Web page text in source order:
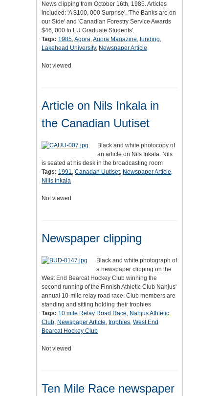
News clipping from October 16th, 1985. Articles
included: 'A $100, 000 Surprise', 'The Banks are on
our Side' and 'Canadian Forestry Service Awards
$46, 000 to LU Graduate Students'.
Tags: 1985,Agora,Agora Magazine, funding,
Lakehead University, Newspaper Article
Not viewed
Article on Nils Inkala in
the Canadian Uutiset
Black and white photocopy of
an article on Nils Inkala. Nils
is seated at his desk in the broadcasting room
Tags: 1991, Canadan Uutiset, Newspaper Article,
Nills Inkala
Not viewed
Newspaper clipping
Black and white photograph of
a newspaper clipping on the
West End Bearcat Hockey Club winning the
second running of the Finnish Athletic Club Nahjus'
annual 10-mile relay road race. Club members are
standing and sitting holding their trophies
Tags: 10 mile Relay Road Race, Nahjus Athletic
Club, Newspaper Article, trophies, West End
Bearcat Hockey Club
Not viewed
Ten Mile Race newspaper